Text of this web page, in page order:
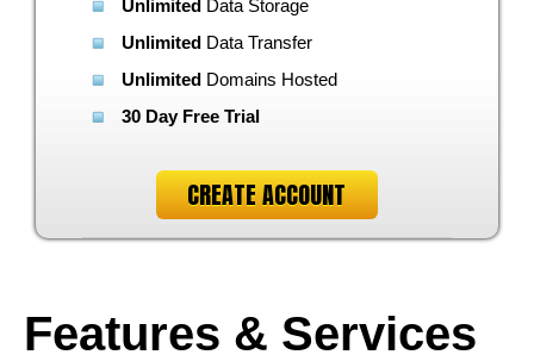
Unlimited Data Storage
UnlimitedData Transfer
UnlimitedDomains Hosted
30 Day Free Trial
CREATE ACCOUNT
Features & Services